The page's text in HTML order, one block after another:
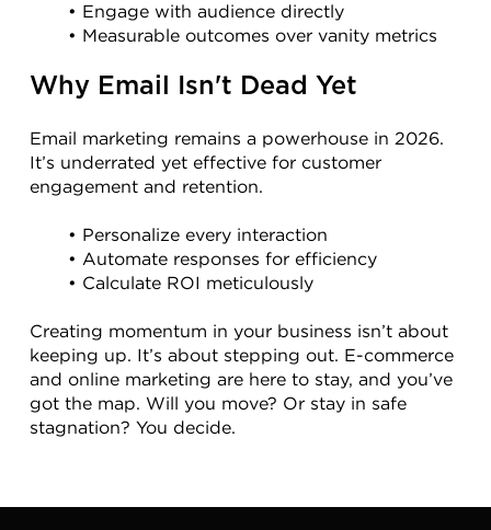
Engage with audience directly
Measurable outcomes over vanity metrics
Why Email Isn't Dead Yet
Email marketing remains a powerhouse in 2026.
It’s underrated yet effective for customer
engagement and retention.
Personalize every interaction
Automate responses for efficiency
Calculate ROI meticulously
Creating momentum in your business isn’t about
keeping up. It’s about stepping out. E-commerce
and online marketing are here to stay, and you’ve
got the map. Will you move? Or stay in safe
stagnation? You decide.